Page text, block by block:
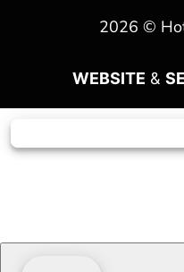
2026 ©
WEBSITE &